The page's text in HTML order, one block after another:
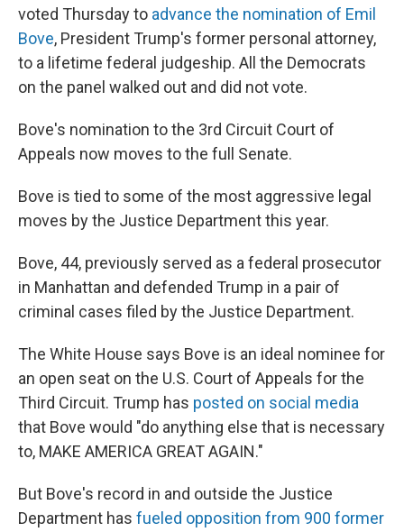
voted Thursday to advance the nomination of Emil
Bove, President Trump's former personal attorney,
to a lifetime federal judgeship. All the Democrats
on the panel walked out and did not vote.
Bove's nomination to the 3rd Circuit Court of
Appeals now moves to the full Senate.
Bove is tied to some of the most aggressive legal
moves by the Justice Department this year.
Bove, 44, previously served as a federal prosecutor
in Manhattan and defended Trump in a pair of
criminal cases filed by the Justice Department.
The White House says Bove is an ideal nominee for
an open seat on the U.S. Court of Appeals for the
Third Circuit. Trump has posted on social media
that Bove would "do anything else that is necessary
to, MAKE AMERICA GREAT AGAIN."
But Bove's record in and outside the Justice
Department has fueled opposition from 900 former